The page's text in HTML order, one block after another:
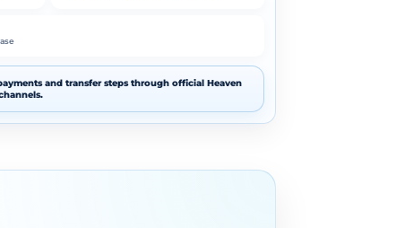
and transfer steps through official Heaven